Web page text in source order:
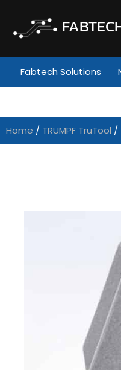
Fabtech Solutions
Home / TRUMPF TruTool /